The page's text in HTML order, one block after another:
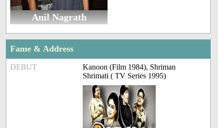
Anil Nagrath
Fame & Address
DEBUT
Kanoon (Film 1984), Shriman
Shrimati ( TV Series 1995)